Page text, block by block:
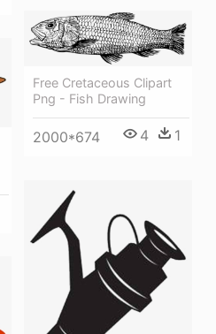
Free Cretaceous Clipart
Png - Fish Drawing
2000*674 4 1